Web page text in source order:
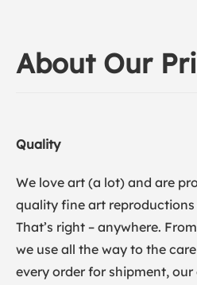
About Our
Quality
We love art (a lot) and are
quality fine art
That’s right – anywhere.
we use all the way to the
every order for shipment,